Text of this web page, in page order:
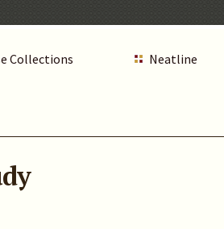
Collections Neatline